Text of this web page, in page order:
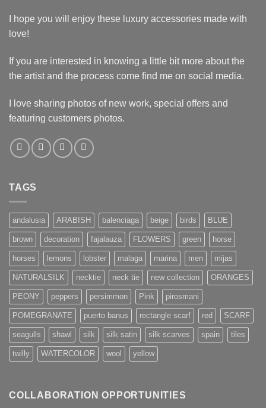
I hope you will enjoy these luxury accessories made with
love!
If you are interested in knowing a little bit more about the
the artist and the process come find me on social media.
I love sharing photos of new work, special offers and
featuring customers photos.
TAGS
andalusia ARABISH balenciaga beige birds BLUE
brown decoration fajalauza FLOWERS green horse
horses lemons lobster malaga marina men mijas
NATURALSILK necktie neck tie new collection ORANGES
PEONY peppers persimmon Pink pirosmani
POMEGRANATE puerto banus rectangle scarf red SCARF
seagulls shawl silk silk satin silk scarves spain tiles
twilly WATERCOLOR wool yellow
COLLABORATION OPPORTUNITIES